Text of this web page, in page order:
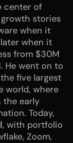
center of
stories
when it
when it
from $30M
He went on to
five largest
world, where
the early
Today,
, with portfolio
Zoom,